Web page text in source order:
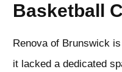
Basketball
Renova of Brunswick
it lacked a dedicated